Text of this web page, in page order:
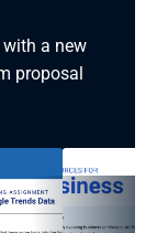
a new
proposal